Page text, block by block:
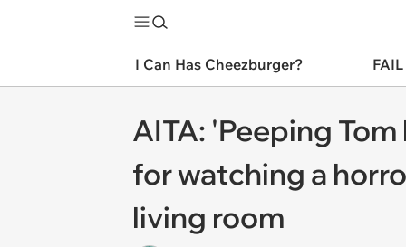
I Can Has Cheezburger?
AITA: 'Peeping
for watching a
living room